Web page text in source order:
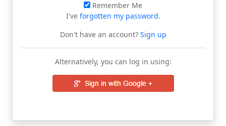
Remember Me
I've forgotten my password.
Don't have an account?Sign up
Alternatively, you can log in using: